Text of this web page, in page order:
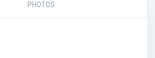
PHOTOS